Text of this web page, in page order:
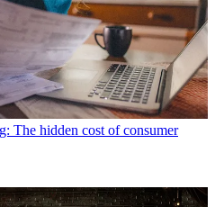
The hidden cost of consumer